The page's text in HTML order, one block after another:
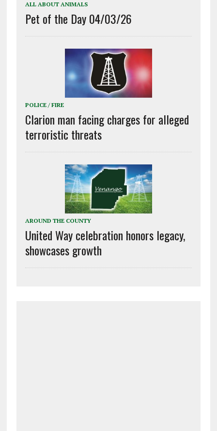
ALL ABOUT ANIMALS
Pet of the Day 04/03/26
POLICE / FIRE
Clarion man facing charges for alleged
terroristic threats
AROUND THE COUNTY
United Way celebration honors legacy,
showcases growth